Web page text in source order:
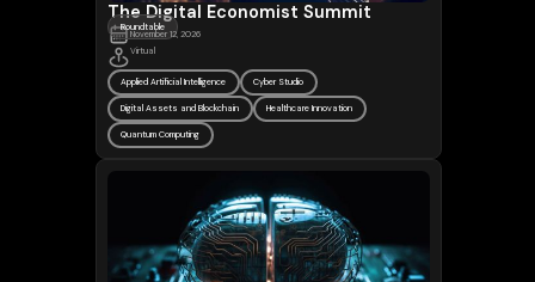
The Digital Economist Summit
November 12, 2026
Virtual
Roundtable
Applied Artificial Intelligence Cyber Studio
Digital Assets and Blockchain Healthcare Innovation
Quantum Computing